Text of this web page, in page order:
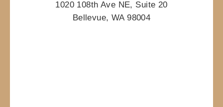
1020 108th Ave NE, Suite 20
Bellevue, WA 98004